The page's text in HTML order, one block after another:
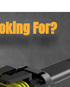
For?